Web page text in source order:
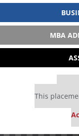
MBA
This